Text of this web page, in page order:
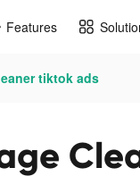
Features
tiktok ads